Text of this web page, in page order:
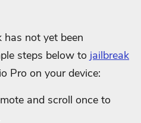
has not yet been
steps below to jailbreak
Pro on your device:
and scroll once to